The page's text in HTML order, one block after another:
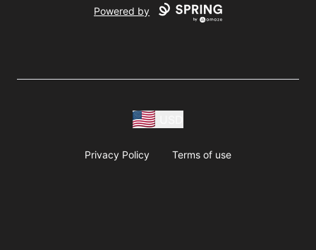
Powered by
Privacy Policy Terms of use